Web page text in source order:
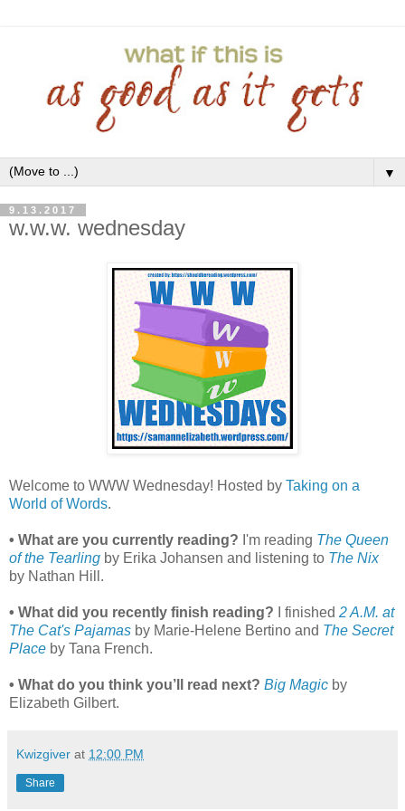
▼
9.13.2017
w.w.w. wednesday
Welcome to WWW Wednesday! Hosted by Taking on a
World of Words.
• What are you currently reading? I'm reading The Queen
of the Tearling by Erika Johansen and listening to The Nix
by Nathan Hill.
• What did you recently finish reading? I finished 2 A.M. at
The Cat's Pajamas by Marie-Helene Bertino and The Secret
Place by Tana French.
• What do you think you’ll read next? Big Magic by
Elizabeth Gilbert.
Kwizgiver at 12:00 PM
Share